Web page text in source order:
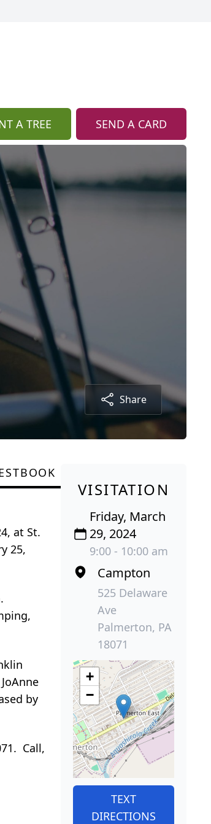
A TREE SEND A CARD
Share
at St.
25,
by
Call,
VISITATION
Friday, March
29, 2024
9:00 - 10:00 am
Campton
525 Delaware
Ave
Palmerton, PA
18071
+
−
TEXT
DIRECTIONS